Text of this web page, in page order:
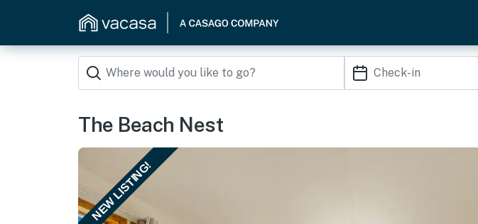
The Beach Nest
NEW LISTING!